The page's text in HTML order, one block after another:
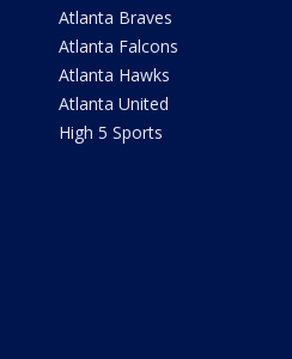
Atlanta Braves
Atlanta Falcons
Atlanta Hawks
Atlanta United
High 5 Sports